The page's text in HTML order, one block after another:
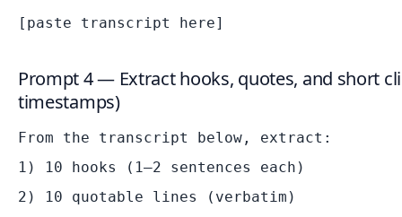
Prompt 4 — Extract hooks, quotes, and short
timestamps)
From the transcript below, extract:
1) 10 hooks (1–2 sentences each)
2) 10 quotable lines (verbatim)